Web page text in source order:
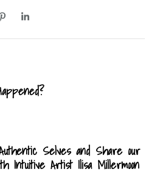
Selves and Share our
Intuitive Artist Ilisa Millermoon